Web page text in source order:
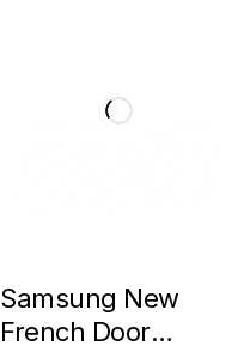
Samsung New
French Door